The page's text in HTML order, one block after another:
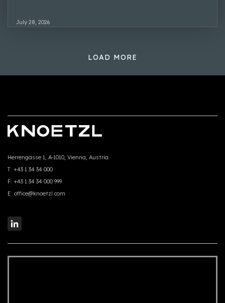
July 28, 2026
LOAD MORE
Herrengasse 1, A-1010, Vienna, Austria
T: +43 1 34 34 000
F: +43 1 34 34 000 999
E: office@knoetzl.com